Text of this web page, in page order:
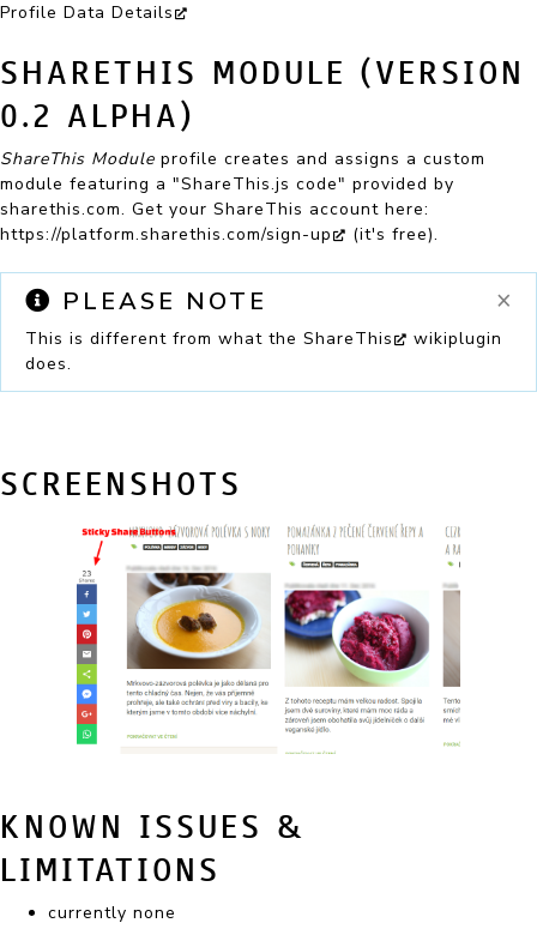
Profile Data Details
SHARETHIS MODULE (VERSION
0.2 ALPHA)
ShareThis Module profile creates and assigns a custom
module featuring a "ShareThis.js code" provided by
sharethis.com. Get your ShareThis account here:
https://platform.sharethis.com/sign-up
(it's free).
×
PLEASE NOTE
This is different from what the ShareThis
wikiplugin
does.
SCREENSHOTS
KNOWN ISSUES &
LIMITATIONS
currently none